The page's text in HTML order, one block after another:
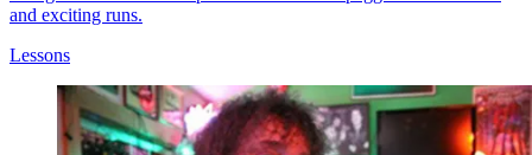
and exciting runs.
Lessons